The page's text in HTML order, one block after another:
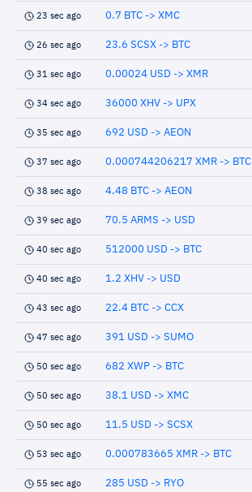
23 sec ago 0.7 BTC -> XMC
26 sec ago 23.6 SCSX -> BTC
31 sec ago 0.00024 USD -> XMR
34 sec ago 36000 XHV -> UPX
35 sec ago 692 USD -> AEON
37 sec ago 0.000744206217 XMR -> BTC
38 sec ago 4.48 BTC -> AEON
39 sec ago 70.5 ARMS -> USD
40 sec ago 512000 USD -> BTC
40 sec ago 1.2 XHV -> USD
43 sec ago 22.4 BTC -> CCX
47 sec ago 391 USD -> SUMO
50 sec ago 682 XWP -> BTC
50 sec ago 38.1 USD -> XMC
50 sec ago 11.5 USD -> SCSX
53 sec ago 0.000783665 XMR -> BTC
55 sec ago 285 USD -> RYO